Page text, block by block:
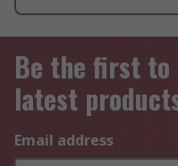
Be the first to
latest
Email address